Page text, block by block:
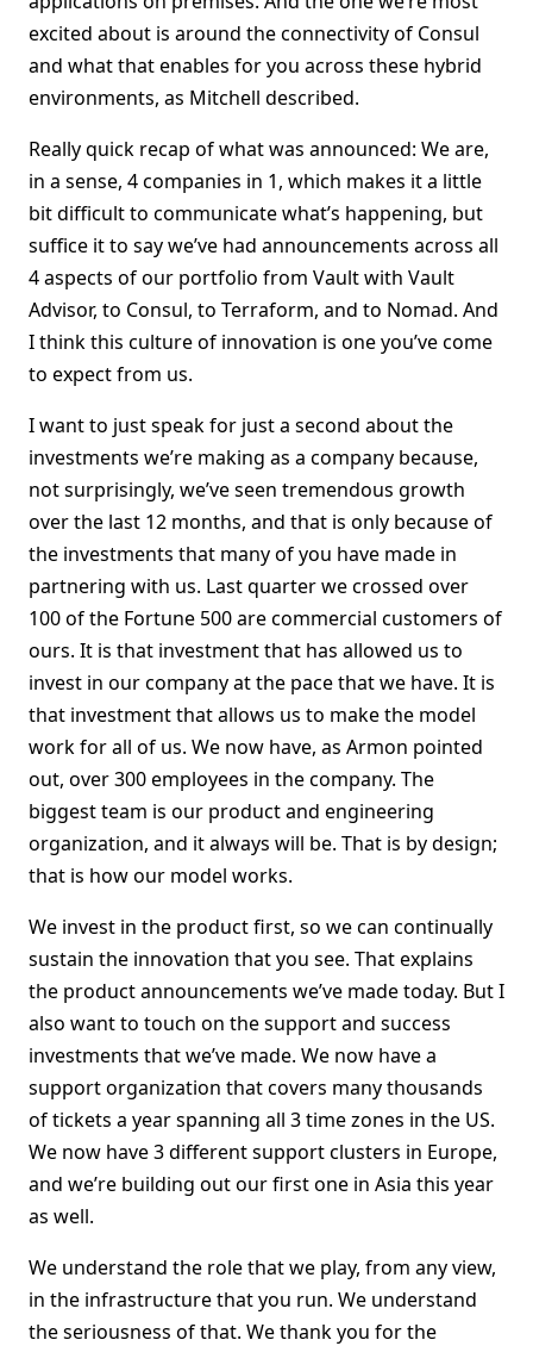
excited about is around the connectivity of Consul
and what that enables for you across these hybrid
environments, as Mitchell described.
Really quick recap of what was announced: We are,
in a sense, 4 companies in 1, which makes it a little
bit difficult to communicate what’s happening, but
suffice it to say we’ve had announcements across all
4 aspects of our portfolio from Vault with Vault
Advisor, to Consul, to Terraform, and to Nomad. And
I think this culture of innovation is one you’ve come
to expect from us.
I want to just speak for just a second about the
investments we’re making as a company because,
not surprisingly, we’ve seen tremendous growth
over the last 12 months, and that is only because of
the investments that many of you have made in
partnering with us. Last quarter we crossed over
100 of the Fortune 500 are commercial customers of
ours. It is that investment that has allowed us to
invest in our company at the pace that we have. It is
that investment that allows us to make the model
work for all of us. We now have, as Armon pointed
out, over 300 employees in the company. The
biggest team is our product and engineering
organization, and it always will be. That is by design;
that is how our model works.
We invest in the product first, so we can continually
sustain the innovation that you see. That explains
the product announcements we’ve made today. But I
also want to touch on the support and success
investments that we’ve made. We now have a
support organization that covers many thousands
of tickets a year spanning all 3 time zones in the US.
We now have 3 different support clusters in Europe,
and we’re building out our first one in Asia this year
as well.
We understand the role that we play, from any view,
in the infrastructure that you run. We understand
the seriousness of that. We thank you for the